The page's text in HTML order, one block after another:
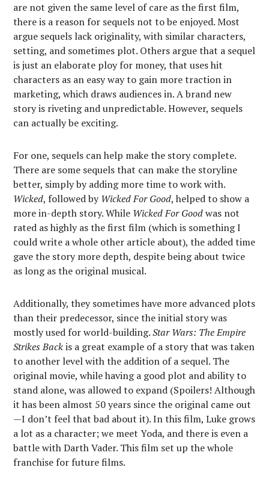
are not given the same level of care as the first film,
there is a reason for sequels not to be enjoyed. Most
argue sequels lack originality, with similar characters,
setting, and sometimes plot. Others argue that a sequel
is just an elaborate ploy for money, that uses hit
characters as an easy way to gain more traction in
marketing, which draws audiences in. A brand new
story is riveting and unpredictable. However, sequels
can actually be exciting.
For one, sequels can help make the story complete.
There are some sequels that can make the storyline
better, simply by adding more time to work with.
Wicked, followed byWicked For Good, helped to show a
more in-depth story. While Wicked For Goodwas not
rated as highly as the first film (which is something I
could write a whole other article about), the added time
gave the story more depth, despite being about twice
as long as the original musical.
Additionally, they sometimes have more advanced plots
than their predecessor, since the initial story was
mostly used for world-building.Star Wars: The Empire
Strikes Backis a great example of a story that was taken
to another level with the addition of a sequel. The
original movie, while having a good plot and ability to
stand alone, was allowed to expand (Spoilers! Although
it has been almost 50 years since the original came out
—I don’t feel that bad about it). In this film, Luke grows
a lot as a character; we meet Yoda, and there is even a
battle with Darth Vader. This film set up the whole
franchise for future films.